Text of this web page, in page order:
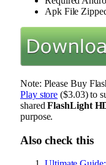
Apk File
Note: Please Buy
Play store ($3.03) to
sharedFlashLight
purpose.
Also check this